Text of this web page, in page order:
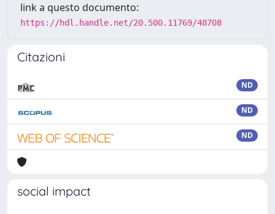
link a questo documento:
https://hdl.handle.net/20.500.11769/48708
Citazioni
ND
ND
ND
social impact